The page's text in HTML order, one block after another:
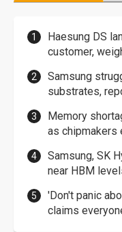
Haesung DS
customer,
Samsung
substrates,
Memory
as chipmakers
Samsung, SK
near HBM
'Don't panic
claims